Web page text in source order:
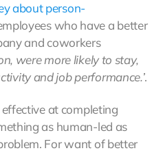
about person-
who have a better
and coworkers
were more likely to stay,
and job performance.’.
at completing
as human-led as
For want of better